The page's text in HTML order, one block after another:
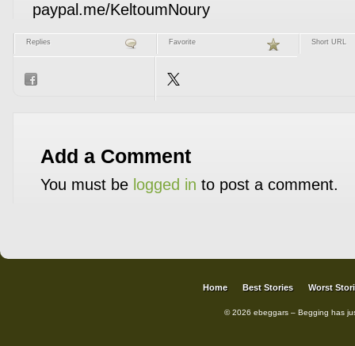
paypal.me/KeltoumNoury
Replies Favorite Short URL
Add a Comment
You must be logged in to post a comment.
Home Best Stories Worst
© 2026 ebeggars – Begging has